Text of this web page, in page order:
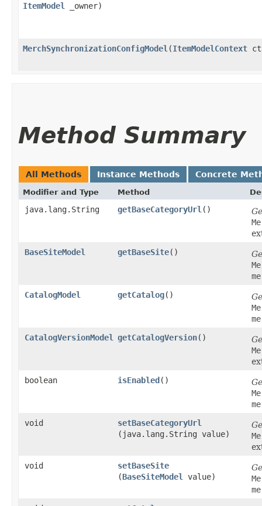
ItemModel
_owner)
MerchSynchronizationConfigModel ​(ItemModelContext
Method Summary
All Methods Instance Methods Concrete
Modifier and Type Method
java.lang.String getBaseCategoryUrl ()
BaseSiteModel
getBaseSite()
CatalogModel
getCatalog()
CatalogVersionModel
getCatalogVersion()
boolean
isEnabled()
void
setBaseCategoryUrl
(java.lang.String value)
void
setBaseSite
(BaseSiteModel value)